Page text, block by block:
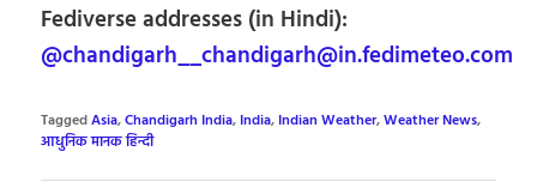
Fediverse addresses (in Hindi):
@chandigarh__chandigarh@in.fedimeteo.com
TaggedAsia,Chandigarh India, India, Indian Weather,Weather News,
आधुनिक मानक हिन्दी